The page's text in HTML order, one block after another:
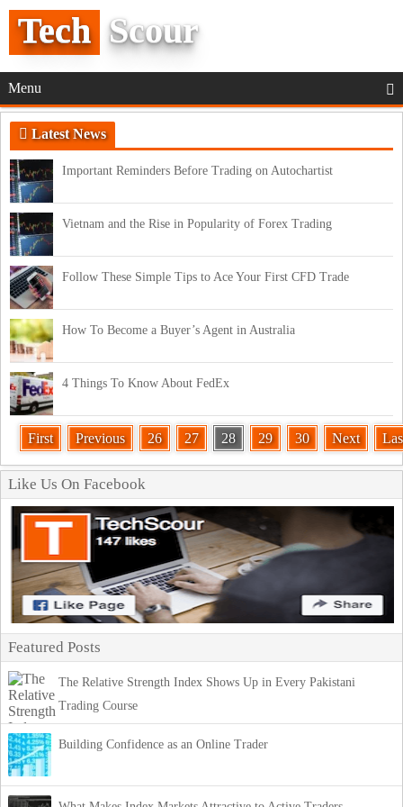
Tech Scour
Menu
Latest News
Important Reminders Before Trading on Autochartist
Vietnam and the Rise in Popularity of Forex Trading
Follow These Simple Tips to Ace Your First CFD Trade
How To Become a Buyer’s Agent in Australia
4 Things To Know About FedEx
First Previous 26 27 28 29 30 Next
Like Us On Facebook
Featured Posts
The Relative Strength Index Shows Up in Every Pakistani
Trading Course
Building Confidence as an Online Trader